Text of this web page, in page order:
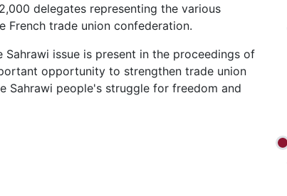
delegates representing the various
French trade union confederation.
Sahrawi issue is present in the proceedings of
opportunity to strengthen trade union
Sahrawi people's struggle for freedom and